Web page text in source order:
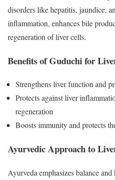
disorders like hepatitis, jaundice,
inflammation, enhances bile
regeneration of liver cells.
Benefits of Guduchi for
Strengthens liver function and
Protects against liver
regeneration
Boosts immunity and protects
Ayurvedic Approach to
Ayurveda emphasizes balance